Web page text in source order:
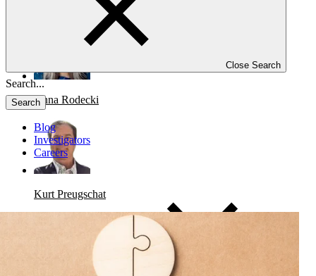
Close Search
Search
Blog
Investigators
Careers
Anna Rodecki
Kurt Preugschat